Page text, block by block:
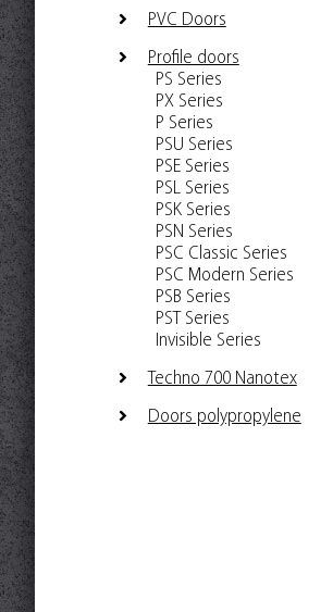
PVC Doors
Profile doors
PS Series
PX Series
P Series
PSU Series
PSE Series
PSL Series
PSK Series
PSN Series
PSC Classic Series
PSC Modern Series
PSB Series
PST Series
Invisible Series
Techno 700 Nanotex
Doors polypropylene